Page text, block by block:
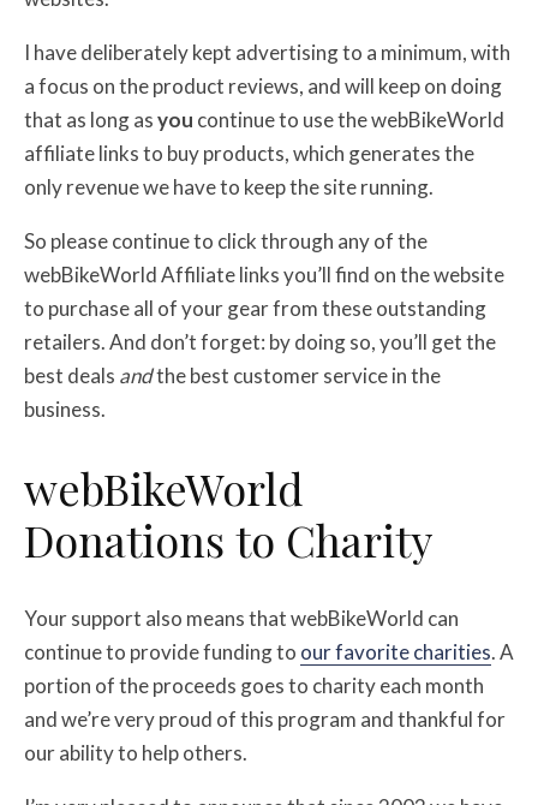
I have deliberately kept advertising to a minimum, with
a focus on the product reviews, and will keep on doing
that as long asyou continue to use the webBikeWorld
affiliate links to buy products, which generates the
only revenue we have to keep the site running.
So please continue to click through any of the
webBikeWorld Affiliate links you’ll find on the website
to purchase all of your gear from these outstanding
retailers. And don’t forget: by doing so, you’ll get the
best deals andthe best customer service in the
business.
webBikeWorld
Donations to Charity
Your support also means that webBikeWorld can
continue to provide funding to our favorite charities. A
portion of the proceeds goes to charity each month
and we’re very proud of this program and thankful for
our ability to help others.